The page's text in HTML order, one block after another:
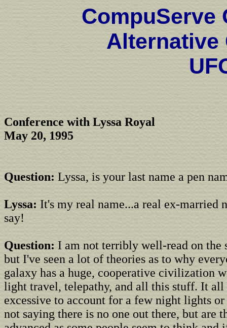
CompuServe
Alternative
Conference with Lyssa Royal
May 20, 1995
Question: Lyssa, is your last name a pen
Lyssa: It's my real name...a real ex-married
say!
Question: I am not terribly well-read on the
but I've seen a lot of theories as to why
galaxy has a huge, cooperative civilization
light travel, telepathy, and all this stuff. It all
excessive to account for a few night lights
not saying there is no one out there, but are